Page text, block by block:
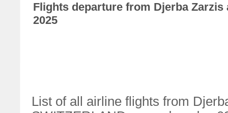
Flights departure from Djerba
2025
List of all airline flights from